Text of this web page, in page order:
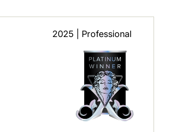
2025 | Professional